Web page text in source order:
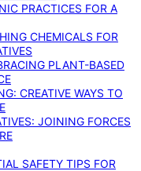
PRACTICES FOR A
CHEMICALS FOR
PLANT-BASED
CREATIVE WAYS TO
JOINING FORCES
SAFETY TIPS FOR